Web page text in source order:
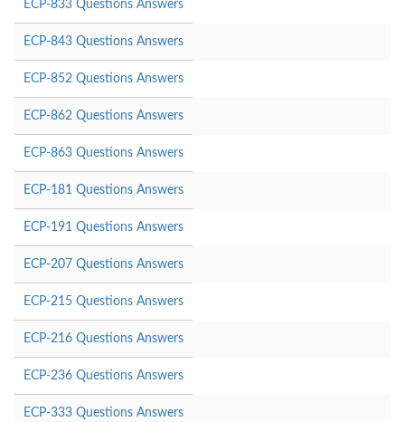
ECP-833 Questions Answers
ECP-843 Questions Answers
ECP-852 Questions Answers
ECP-862 Questions Answers
ECP-863 Questions Answers
ECP-181 Questions Answers
ECP-191 Questions Answers
ECP-207 Questions Answers
ECP-215 Questions Answers
ECP-216 Questions Answers
ECP-236 Questions Answers
ECP-333 Questions Answers